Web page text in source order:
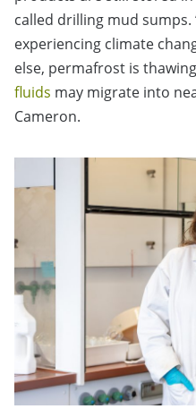
called drilling mud sumps.
experiencing climate
else, permafrost is
fluids may migrate into
Cameron.